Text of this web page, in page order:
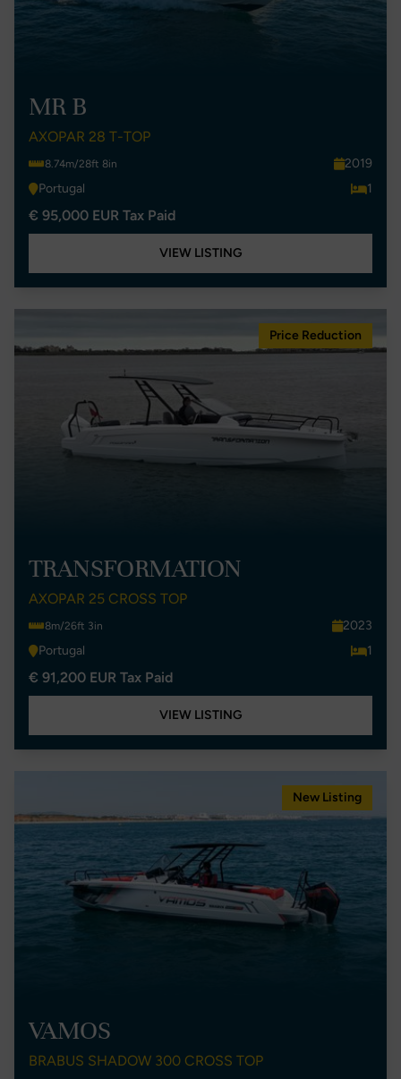
MR B
AXOPAR 28 T-TOP
8.74m/28ft 8in
2019
Portugal
1
€ 95,000 EUR Tax Paid
VIEW LISTING
Price Reduction
TRANSFORMATION
AXOPAR 25 CROSS TOP
8m/26ft 3in
2023
Portugal
1
€ 91,200 EUR Tax Paid
VIEW LISTING
New Listing
VAMOS
BRABUS SHADOW 300 CROSS TOP